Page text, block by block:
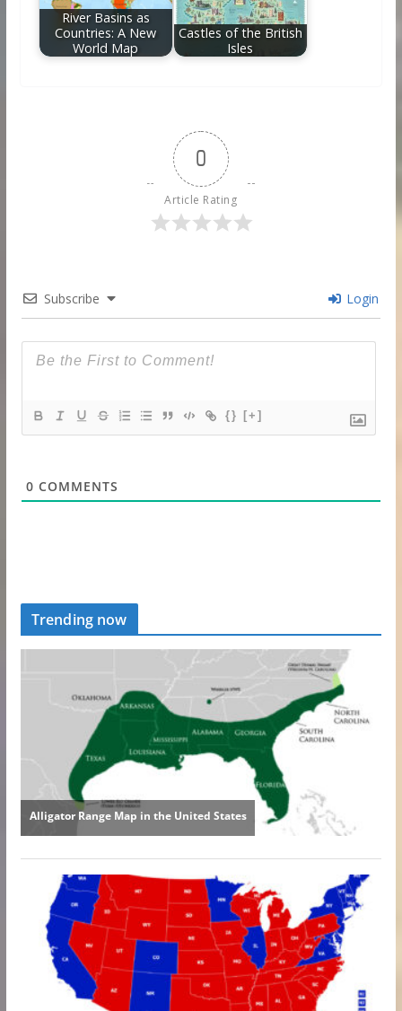
River Basins as
Countries: A New
World Map
Castles of the British
Isles
0
Article Rating
Subscribe Login
{} [+]
0 COMMENTS
Trending now